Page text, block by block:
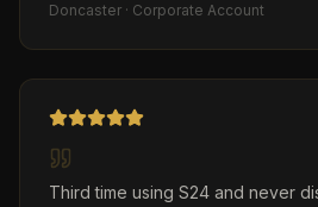
Doncaster · Corporate Account
Third time using S24 and never